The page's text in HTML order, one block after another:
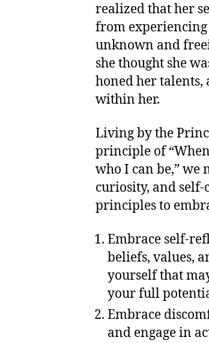
realized that her
from
unknown and
she thought she
honed her
within her.
Living by the
principle of
who I can be,” we
curiosity, and
principles to
Embrace self-
beliefs, values,
yourself that
your full
Embrace
and engage in